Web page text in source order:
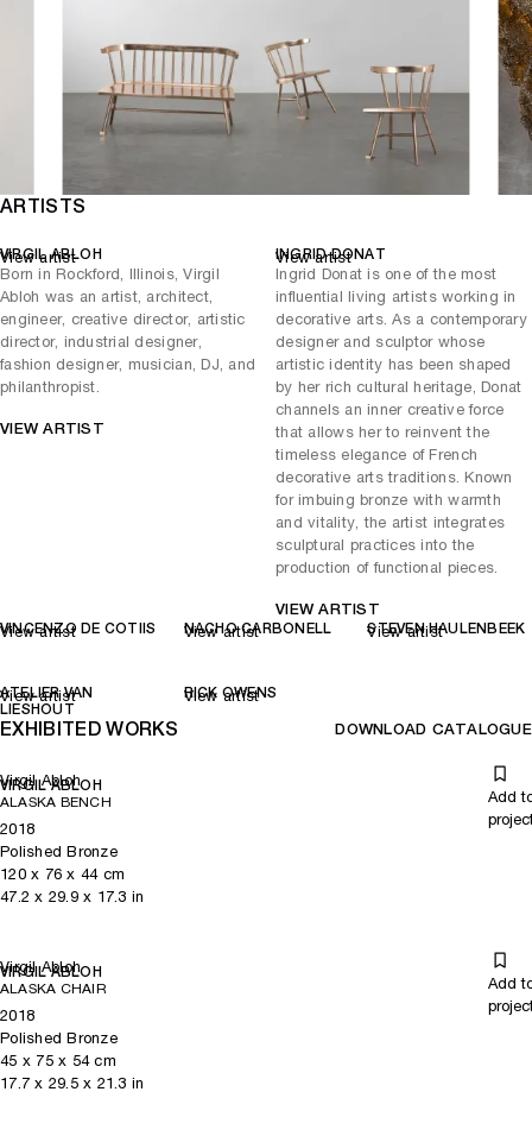
ARTISTS
VIRGIL ABLOH
Born in Rockford, Illinois, Virgil
Abloh was an artist, architect,
engineer, creative director, artistic
director, industrial designer,
fashion designer, musician, DJ, and
philanthropist.
VIEW ARTIST
View artist INGRID DONAT
Ingrid Donat is one of the most
influential living artists working in
decorative arts. As a contemporary
designer and sculptor whose
artistic identity has been shaped
by her rich cultural heritage, Donat
channels an inner creative force
that allows her to reinvent the
timeless elegance of French
decorative arts traditions. Known
for imbuing bronze with warmth
and vitality, the artist integrates
sculptural practices into the
production of functional pieces.
VIEW ARTIST
View artist
VINCENZO DE COTIIS
View artist NACHO CARBONELL
View artist STEVEN HAULENBEEK
View artist
ATELIER VAN
LIESHOUT
View artist RICK OWENS
View artist
EXHIBITED WORKS DOWNLOAD CATALOGUE
Virgil Abloh
VIRGIL ABLOH
ALASKA BENCH
Add
2018
Polished Bronze
120x 76 x 44cm
47.2 x 29.9x 17.3 in
Virgil Abloh
VIRGIL ABLOH
ALASKA CHAIR
Add
2018
Polished Bronze
45 x 75x 54cm
17.7 x 29.5x 21.3 in